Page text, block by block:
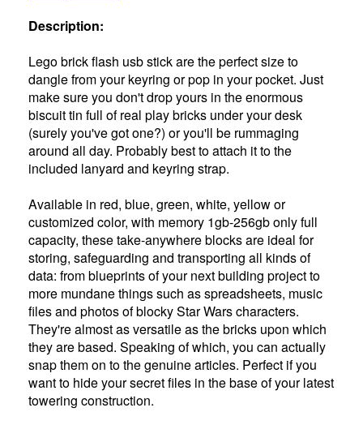
Description:
Lego brick flash usb stick are the perfect size to
dangle from your keyring or pop in your pocket. Just
make sure you don't drop yours in the enormous
biscuit tin full of real play bricks under your desk
(surely you've got one?) or you'll be rummaging
around all day. Probably best to attach it to the
included lanyard and keyring strap.
Available in red, blue, green, white, yellow or
customized color, with memory 1gb-256gb only full
capacity, these take-anywhere blocks are ideal for
storing, safeguarding and transporting all kinds of
data: from blueprints of your next building project to
more mundane things such as spreadsheets, music
files and photos of blocky Star Wars characters.
They're almost as versatile as the bricks upon which
they are based. Speaking of which, you can actually
snap them on to the genuine articles. Perfect if you
want to hide your secret files in the base of your latest
towering construction.